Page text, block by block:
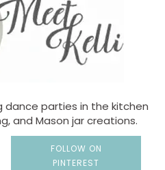
dance parties in the kitchen
and Mason jar creations.
FOLLOW ON
PINTEREST